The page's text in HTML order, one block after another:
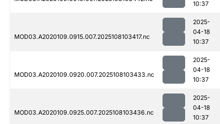
10:37
MOD03.A2020109.0915.007.2025108103417.nc
2025-
04-18
10:37
MOD03.A2020109.0920.007.2025108103433.nc
2025-
04-18
10:37
MOD03.A2020109.0925.007.2025108103436.nc
2025-
04-18
10:37